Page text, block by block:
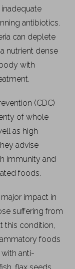
antibiotics.
can deplete
nutrient dense
with
(CDC)
of whole
as high
advise
immunity and
foods.
impact in
suffering from
this condition,
foods
anti-